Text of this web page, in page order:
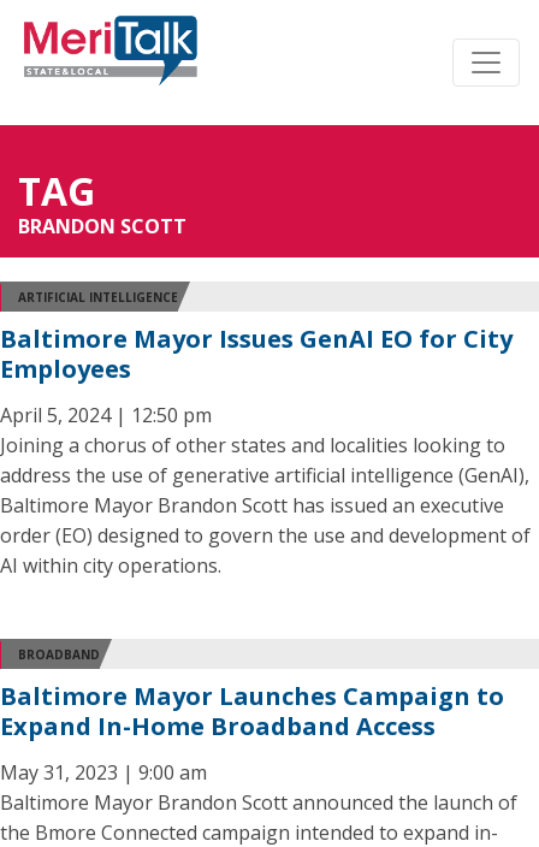
TAG
BRANDON SCOTT
ARTIFICIAL INTELLIGENCE
Baltimore Mayor Issues GenAI EO for City
Employees
April 5, 2024 | 12:50 pm
Joining a chorus of other states and localities looking to
address the use of generative artificial intelligence (GenAI),
Baltimore Mayor Brandon Scott has issued an executive
order (EO) designed to govern the use and development of
AI within city operations.
BROADBAND
Baltimore Mayor Launches Campaign to
Expand In-Home Broadband Access
May 31, 2023 | 9:00 am
Baltimore Mayor Brandon Scott announced the launch of
the Bmore Connected campaign intended to expand in-